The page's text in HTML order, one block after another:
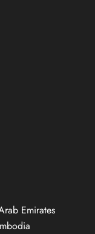
Emirates